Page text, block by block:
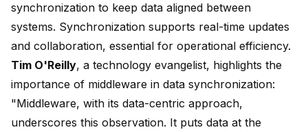
synchronization to keep data aligned between
systems. Synchronization supports real-time updates
and collaboration, essential for operational efficiency.
Tim O'Reilly, a technology evangelist, highlights the
importance of middleware in data synchronization:
"Middleware, with its data-centric approach,
underscores this observation. It puts data at the